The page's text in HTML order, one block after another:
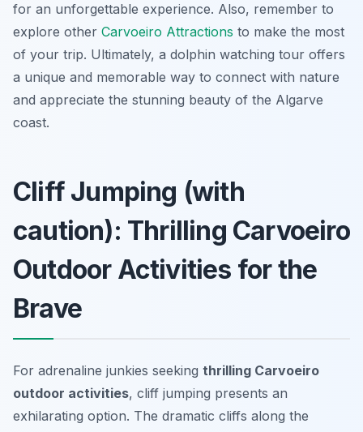
for an unforgettable experience. Also, remember to
explore other Carvoeiro Attractions to make the most
of your trip. Ultimately, a dolphin watching tour offers
a unique and memorable way to connect with nature
and appreciate the stunning beauty of the Algarve
coast.
Cliff Jumping (with
caution): Thrilling Carvoeiro
Outdoor Activities for the
Brave
For adrenaline junkies seeking thrilling Carvoeiro
outdoor activities, cliff jumping presents an
exhilarating option. The dramatic cliffs along the